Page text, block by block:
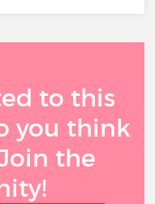
to this
you think
the